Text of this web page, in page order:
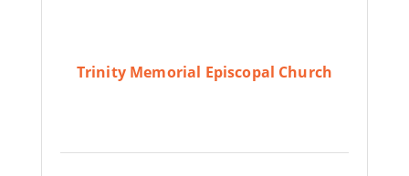
Trinity Memorial Episcopal Church